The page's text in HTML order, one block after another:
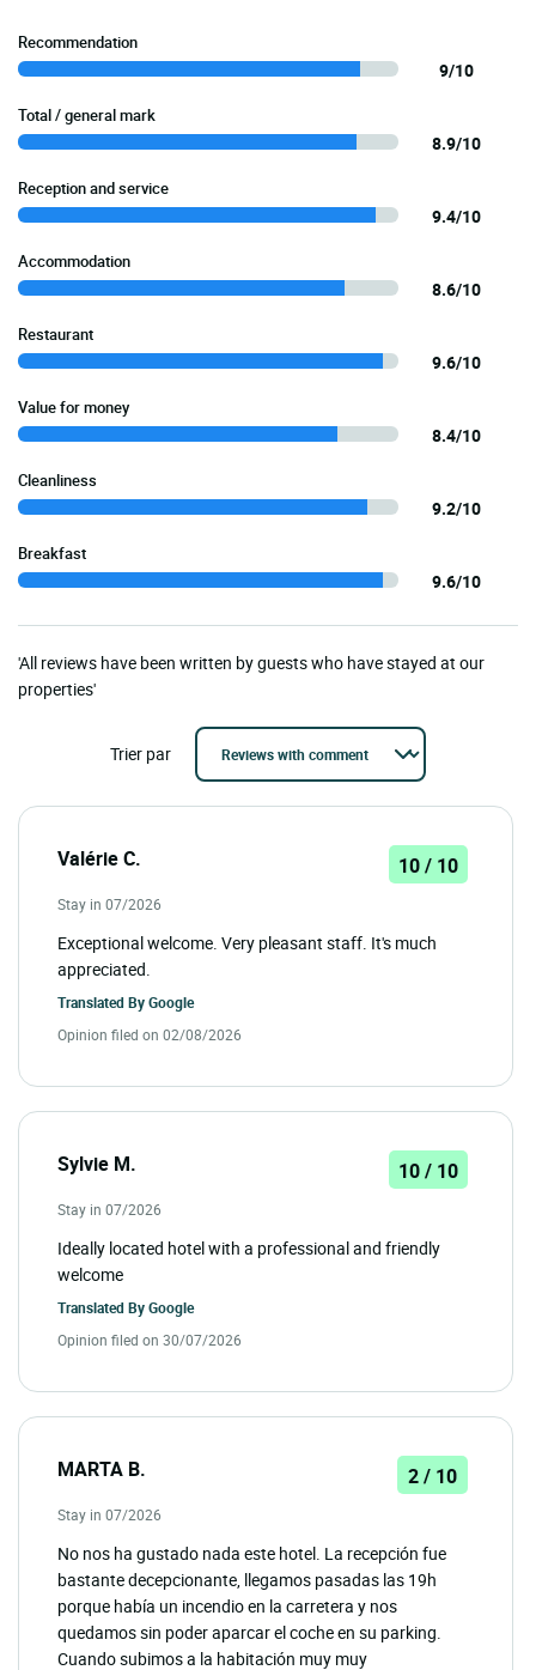
Recommendation
9/10
Total / general mark
8.9/10
Reception and service
9.4/10
Accommodation
8.6/10
Restaurant
9.6/10
Value for money
8.4/10
Cleanliness
9.2/10
Breakfast
9.6/10
'All reviews have been written by guests who have stayed at our
properties'
Trier par
Valérie C. 10 / 10
Stay in 07/2026
Exceptional welcome. Very pleasant staff. It's much
appreciated.
Translated ByGoogle
Opinion filed on 02/08/2026
Sylvie M. 10 / 10
Stay in 07/2026
Ideally located hotel with a professional and friendly
welcome
Translated ByGoogle
Opinion filed on 30/07/2026
MARTA B. 2 / 10
Stay in 07/2026
No nos ha gustado nada este hotel. La recepción fue
bastante decepcionante, llegamos pasadas las 19h
porque había un incendio en la carretera y nos
quedamos sin poder aparcar el coche en su parking.
Cuando subimos a la habitación muy muy